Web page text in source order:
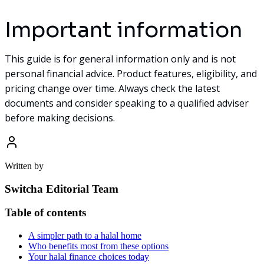
Important information
This guide is for general information only and is not
personal financial advice. Product features, eligibility, and
pricing change over time. Always check the latest
documents and consider speaking to a qualified adviser
before making decisions.
Written by
Switcha Editorial Team
Table of contents
A simpler path to a halal home
Who benefits most from these options
Your halal finance choices today